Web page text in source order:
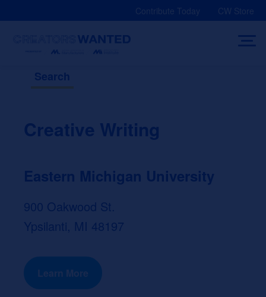
Contribute Today CW Store
Search
Creative Writing
Eastern Michigan University
900 Oakwood St.
Ypsilanti, MI 48197
Learn More